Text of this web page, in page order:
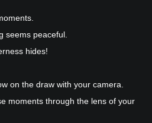
seems peaceful.
hides!
on the draw with your camera.
moments through the lens of your